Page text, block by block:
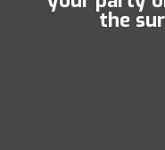
the